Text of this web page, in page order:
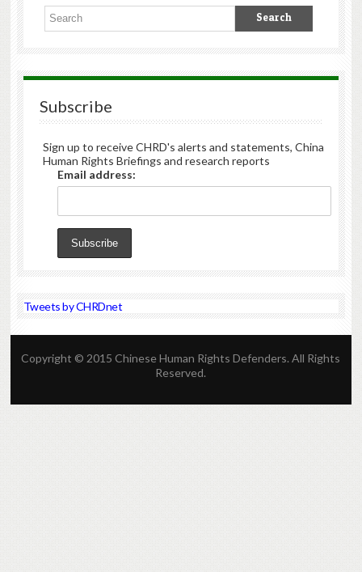
Subscribe
Sign up to receive CHRD's alerts and statements, China
Human Rights Briefings and research reports
Email address:
Tweets by CHRDnet
Copyright © 2015 Chinese Human Rights Defenders. All Rights
Reserved.